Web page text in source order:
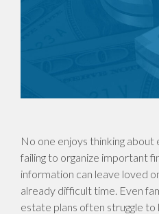
No one enjoys thinking about
failing to organize important
information can leave loved
already difficult time. Even
estate plans often struggle